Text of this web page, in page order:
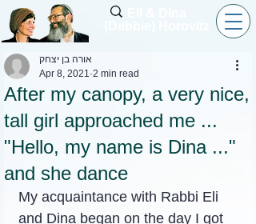
After my canopy, a very nice,
tall girl approached me ...
"Hello, my name is Dina ..."
and she dance
אורה בן יצחק
Apr 8, 2021 2 min read
My acquaintance with Rabbi Eli
and Dina began on the day I got